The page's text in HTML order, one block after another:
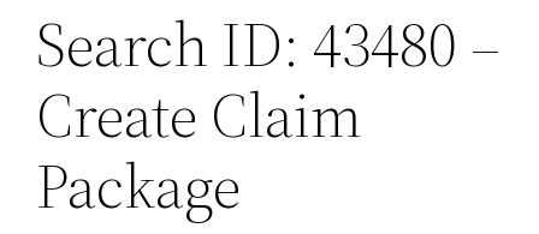
Search ID: 43480 –
Create Claim
Package